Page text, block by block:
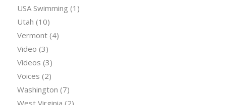
USA Swimming (1)
Utah (10)
Vermont(4)
Video (3)
Videos (3)
Voices (2)
Washington (7)
West Virginia (2)